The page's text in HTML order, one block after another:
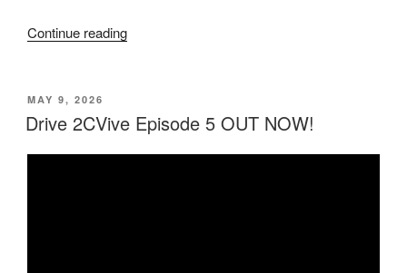
Continue reading
MAY 9, 2026
Drive 2CVive Episode 5 OUT NOW!